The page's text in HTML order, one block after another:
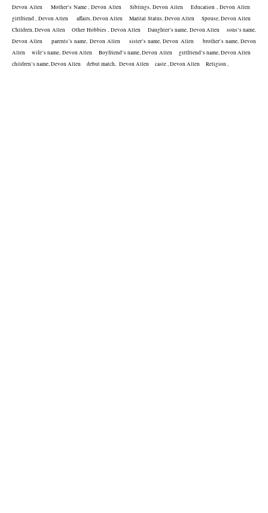
Devon Allen    Mother’s Name , Devon Allen    Siblings, Devon Allen    Education , Devon Allen
girlfriend , Devon Allen     affairs, Devon Allen    Marital Status, Devon Allen    Spouse, Devon Allen
Children, Devon Allen    Other Hobbies , Devon Allen    Daughter’s name, Devon Allen    sons’s name,
Devon Allen    parents’s name, Devon Allen    sister’s name, Devon Allen    brother’s name, Devon
Allen    wife’s name, Devon Allen    Boyfriend’s name, Devon Allen    girlfriend’s name, Devon Allen
children’s name, Devon Allen    debut match,  Devon Allen    caste , Devon Allen    Religion ,